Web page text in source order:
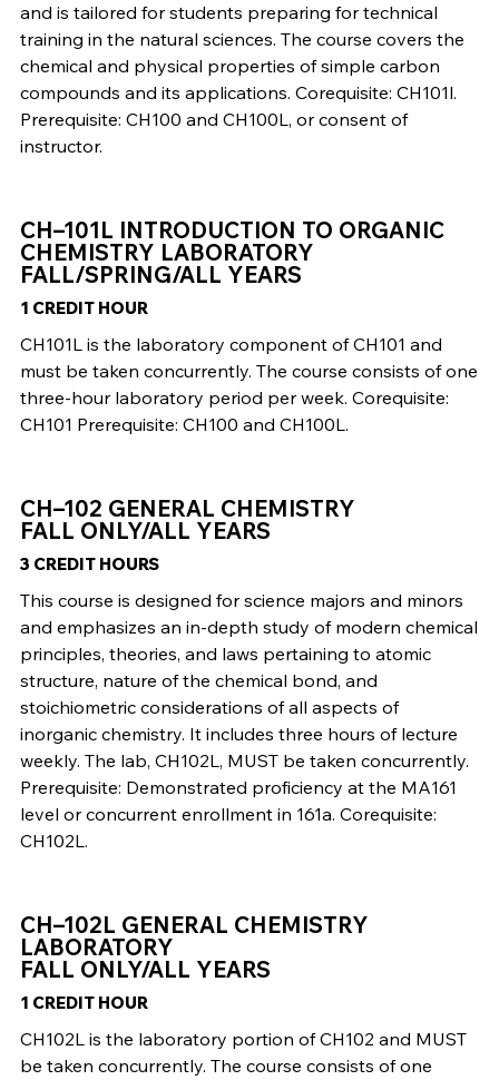
and is tailored for students preparing for technical
training in the natural sciences. The course covers the
chemical and physical properties of simple carbon
compounds and its applications. Corequisite: CH101l.
Prerequisite: CH100 and CH100L, or consent of
instructor.
CH–101L INTRODUCTION TO ORGANIC
CHEMISTRY LABORATORY
FALL/SPRING/ALL YEARS
1 CREDIT HOUR
CH101L is the laboratory component of CH101 and
must be taken concurrently. The course consists of one
three-hour laboratory period per week. Corequisite:
CH101 Prerequisite: CH100 and CH100L.
CH–102 GENERAL CHEMISTRY
FALL ONLY/ALL YEARS
3 CREDIT HOURS
This course is designed for science majors and minors
and emphasizes an in-depth study of modern chemical
principles, theories, and laws pertaining to atomic
structure, nature of the chemical bond, and
stoichiometric considerations of all aspects of
inorganic chemistry. It includes three hours of lecture
weekly. The lab, CH102L, MUST be taken concurrently.
Prerequisite: Demonstrated proficiency at the MA161
level or concurrent enrollment in 161a. Corequisite:
CH102L.
CH–102L GENERAL CHEMISTRY
LABORATORY
FALL ONLY/ALL YEARS
1 CREDIT HOUR
CH102L is the laboratory portion of CH102 and MUST
be taken concurrently. The course consists of one